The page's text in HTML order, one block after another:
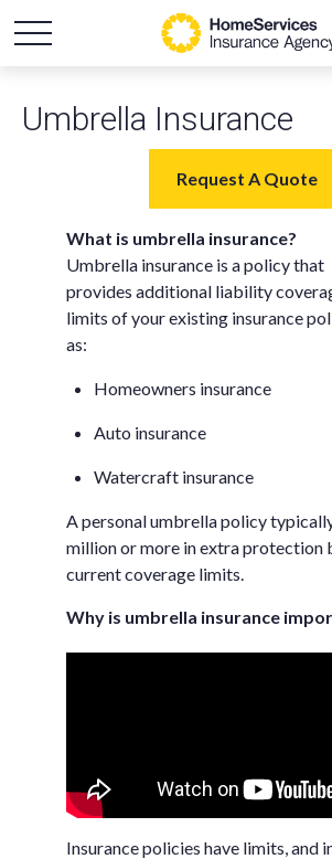
Umbrella Insurance
Request A Quote
What is umbrella insurance?
Umbrella insurance is a policy that
provides additional liability
limits of your existing insurance
as:
Homeowners insurance
Auto insurance
Watercraft insurance
A personal umbrella policy
million or more in extra protection
current coverage limits.
Why is umbrella insurance
Insurance policies have limits, and